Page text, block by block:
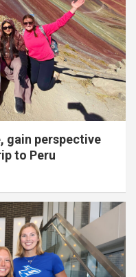
gain perspective
to Peru